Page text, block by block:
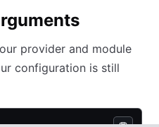
provider and module
configuration is still